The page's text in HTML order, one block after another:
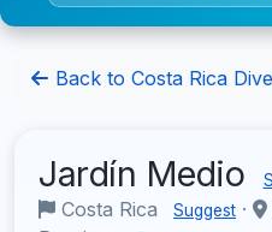
Back to Costa Rica
Jardín Medio
Costa Rica Suggest ·